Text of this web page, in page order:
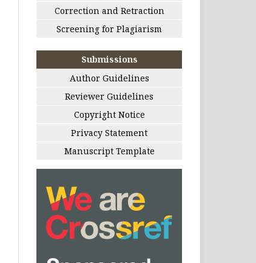
Correction and Retraction
Screening for Plagiarism
Submissions
Author Guidelines
Reviewer Guidelines
Copyright Notice
Privacy Statement
Manuscript Template